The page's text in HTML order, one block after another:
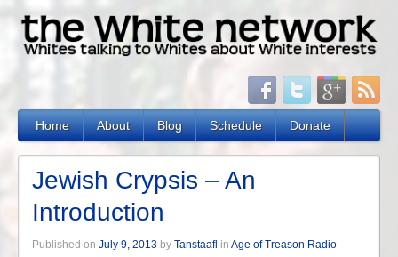
Home About Blog Schedule Donate
Jewish Crypsis – An
Introduction
Published on July 9, 2013 by Tanstaafl in Age of Treason Radio